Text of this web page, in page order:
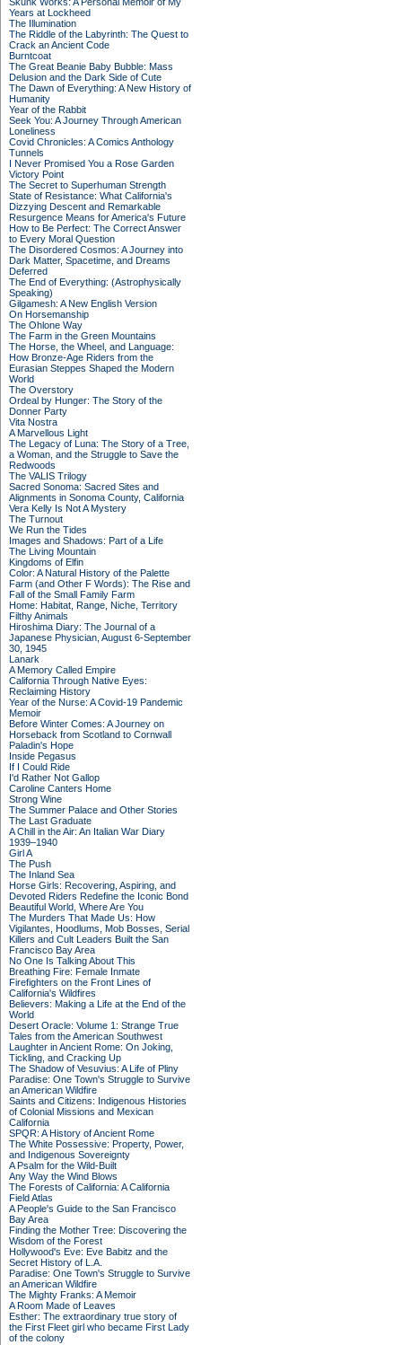
Years at Lockheed
The Illumination
The Riddle of the Labyrinth: The Quest to
Crack an Ancient Code
Burntcoat
The Great Beanie Baby Bubble: Mass
Delusion and the Dark Side of Cute
The Dawn of Everything: A New History of
Humanity
Year of the Rabbit
Seek You: A Journey Through American
Loneliness
Covid Chronicles: A Comics Anthology
Tunnels
I Never Promised You a Rose Garden
Victory Point
The Secret to Superhuman Strength
State of Resistance: What California's
Dizzying Descent and Remarkable
Resurgence Means for America's Future
How to Be Perfect: The Correct Answer
to Every Moral Question
The Disordered Cosmos: A Journey into
Dark Matter, Spacetime, and Dreams
Deferred
The End of Everything: (Astrophysically
Speaking)
Gilgamesh: A New English Version
On Horsemanship
The Ohlone Way
The Farm in the Green Mountains
The Horse, the Wheel, and Language:
How Bronze-Age Riders from the
Eurasian Steppes Shaped the Modern
World
The Overstory
Ordeal by Hunger: The Story of the
Donner Party
Vita Nostra
A Marvellous Light
The Legacy of Luna: The Story of a Tree,
a Woman, and the Struggle to Save the
Redwoods
The VALIS Trilogy
Sacred Sonoma: Sacred Sites and
Alignments in Sonoma County, California
Vera Kelly Is Not A Mystery
The Turnout
We Run the Tides
Images and Shadows: Part of a Life
The Living Mountain
Kingdoms of Elfin
Color: A Natural History of the Palette
Farm (and Other F Words): The Rise and
Fall of the Small Family Farm
Home: Habitat, Range, Niche, Territory
Filthy Animals
Hiroshima Diary: The Journal of a
Japanese Physician, August 6-September
30, 1945
Lanark
A Memory Called Empire
California Through Native Eyes:
Reclaiming History
Year of the Nurse: A Covid-19 Pandemic
Memoir
Before Winter Comes: A Journey on
Horseback from Scotland to Cornwall
Paladin's Hope
Inside Pegasus
If I Could Ride
I'd Rather Not Gallop
Caroline Canters Home
Strong Wine
The Summer Palace and Other Stories
The Last Graduate
A Chill in the Air: An Italian War Diary
1939–1940
Girl A
The Push
The Inland Sea
Horse Girls: Recovering, Aspiring, and
Devoted Riders Redefine the Iconic Bond
Beautiful World, Where Are You
The Murders That Made Us: How
Vigilantes, Hoodlums, Mob Bosses, Serial
Killers and Cult Leaders Built the San
Francisco Bay Area
No One Is Talking About This
Breathing Fire: Female Inmate
Firefighters on the Front Lines of
California's Wildfires
Believers: Making a Life at the End of the
World
Desert Oracle: Volume 1: Strange True
Tales from the American Southwest
Laughter in Ancient Rome: On Joking,
Tickling, and Cracking Up
The Shadow of Vesuvius: A Life of Pliny
Paradise: One Town's Struggle to Survive
an American Wildfire
Saints and Citizens: Indigenous Histories
of Colonial Missions and Mexican
California
SPQR: A History of Ancient Rome
The White Possessive: Property, Power,
and Indigenous Sovereignty
A Psalm for the Wild-Built
Any Way the Wind Blows
The Forests of California: A California
Field Atlas
A People's Guide to the San Francisco
Bay Area
Finding the Mother Tree: Discovering the
Wisdom of the Forest
Hollywood's Eve: Eve Babitz and the
Secret History of L.A.
Paradise: One Town's Struggle to Survive
an American Wildfire
The Mighty Franks: A Memoir
A Room Made of Leaves
Esther: The extraordinary true story of
the First Fleet girl who became First Lady
of the colony